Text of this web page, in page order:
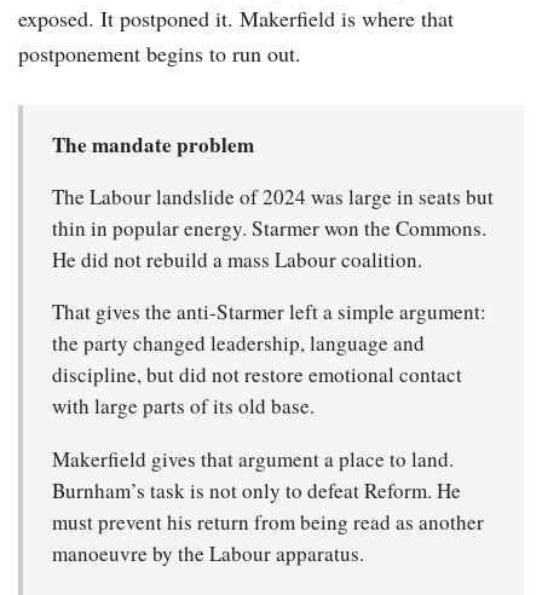
exposed. It postponed it. Makerfield is where that
postponement begins to run out.
The mandate problem
The Labour landslide of 2024 was large in seats but
thin in popular energy. Starmer won the Commons.
He did not rebuild a mass Labour coalition.
That gives the anti-Starmer left a simple argument:
the party changed leadership, language and
discipline, but did not restore emotional contact
with large parts of its old base.
Makerfield gives that argument a place to land.
Burnham’s task is not only to defeat Reform. He
must prevent his return from being read as another
manoeuvre by the Labour apparatus.